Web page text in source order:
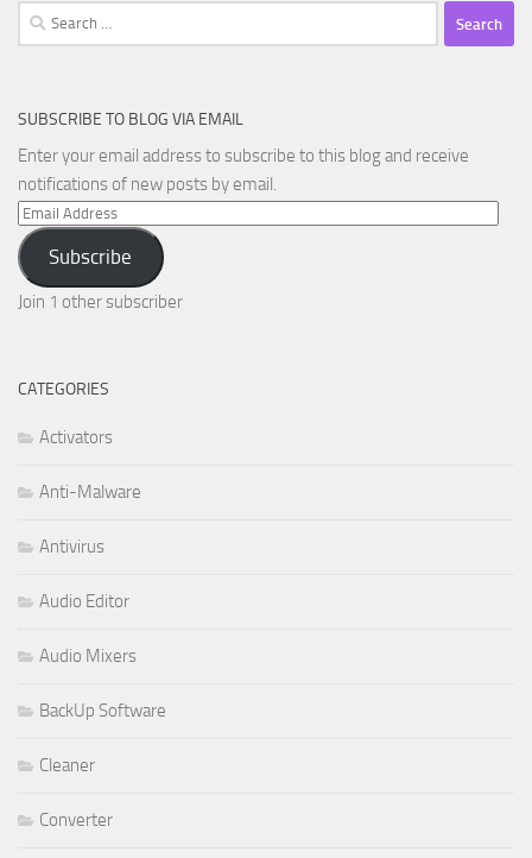
Search
for:
SUBSCRIBE TO BLOG VIA EMAIL
Enter your email address to subscribe to this blog and receive
notifications of new posts by email.
Email
Address
Subscribe
Join 1 other subscriber
CATEGORIES
Activators
Anti-Malware
Antivirus
Audio Editor
Audio Mixers
BackUp Software
Cleaner
Converter